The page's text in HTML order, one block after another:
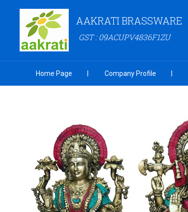
AAKRATI BRASSWARE
GST : 09ACUPV4836F1ZU
Home Page Company Profile